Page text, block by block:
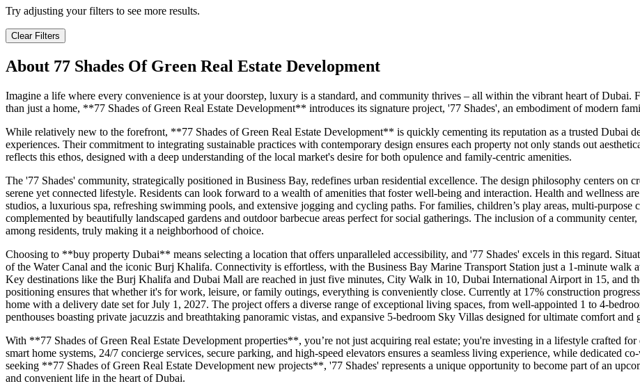
Try adjusting your filters to see more results.
Clear Filters
About 77 Shades Of Green Real Estate Development
Imagine a life where every convenience is at your doorstep, luxury is a standard, and community thrives – all within the vibrant heart of Dubai.
than just a home, **77 Shades of Green Real Estate Development** introduces its signature project, '77 Shades', an embodiment of modern
While relatively new to the forefront, **77 Shades of Green Real Estate Development** is quickly cementing its reputation as a trusted Dubai
experiences. Their commitment to integrating sustainable practices with contemporary design ensures each property not only stands out
reflects this ethos, designed with a deep understanding of the local market's desire for both opulence and family-centric amenities.
The '77 Shades' community, strategically positioned in Business Bay, redefines urban residential excellence. The design philosophy centers on
serene yet connected lifestyle. Residents can look forward to a wealth of amenities that foster well-being and interaction. Health and wellness
studios, a luxurious spa, refreshing swimming pools, and extensive jogging and cycling paths. For families, children’s play areas, multi-purpose
complemented by beautifully landscaped gardens and outdoor barbecue areas perfect for social gatherings. The inclusion of a community
among residents, truly making it a neighborhood of choice.
Choosing to **buy property Dubai** means selecting a location that offers unparalleled accessibility, and '77 Shades' excels in this regard.
of the Water Canal and the iconic Burj Khalifa. Connectivity is effortless, with the Business Bay Marine Transport Station just a 1-minute walk
Key destinations like the Burj Khalifa and Dubai Mall are reached in just five minutes, City Walk in 10, Dubai International Airport in 15, and
positioning ensures that whether it's for work, leisure, or family outings, everything is conveniently close. Currently at 17% construction
home with a delivery date set for July 1, 2027. The project offers a diverse range of exceptional living spaces, from well-appointed 1 to 4-
penthouses boasting private jacuzzis and breathtaking panoramic vistas, and expansive 5-bedroom Sky Villas designed for ultimate comfort and
With **77 Shades of Green Real Estate Development properties**, you’re not just acquiring real estate; you're investing in a lifestyle crafted
smart home systems, 24/7 concierge services, secure parking, and high-speed elevators ensures a seamless living experience, while dedicated
seeking **77 Shades of Green Real Estate Development new projects**, '77 Shades' represents a unique opportunity to become part of an
and convenient life in the heart of Dubai.